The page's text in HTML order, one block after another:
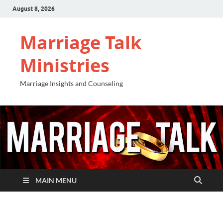
August 8, 2026
Marriage Talk
Ministries
Marriage Insights and Counseling
MAIN MENU